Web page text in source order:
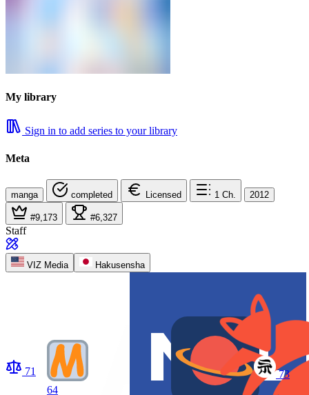
My library
Sign in to add series to your library
Meta
manga completed Licensed 1 Ch. 2012
#9,173 #6,327
Staff
VIZ Media Hakusensha
71
64
73